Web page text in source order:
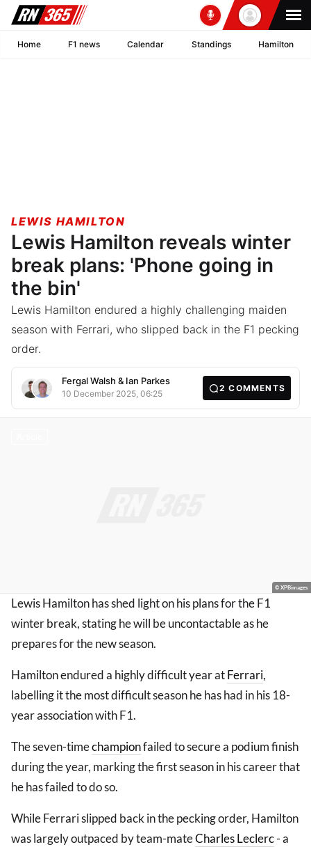
Home F1 news Calendar Standings Hamilton
LEWIS HAMILTON
Lewis Hamilton reveals winter
break plans: 'Phone going in
the bin'
Lewis Hamilton endured a highly challenging maiden
season with Ferrari, who slipped back in the F1 pecking
order.
Fergal Walsh & Ian Parkes
10 December 2025, 06:25
2COMMENTS
© XPBimages
Lewis Hamilton has shed light on his plans for the F1
winter break, stating he will be uncontactable as he
prepares for the new season.
Hamilton endured a highly difficult year atFerrari,
labelling it the most difficult season he has had in his 18-
year association with F1.
The seven-timechampionfailed to secure a podium finish
during the year, marking the first season in his career that
he has failed to do so.
While Ferrari slipped back in the pecking order, Hamilton
was largely outpaced by team-mateCharles Leclerc- a